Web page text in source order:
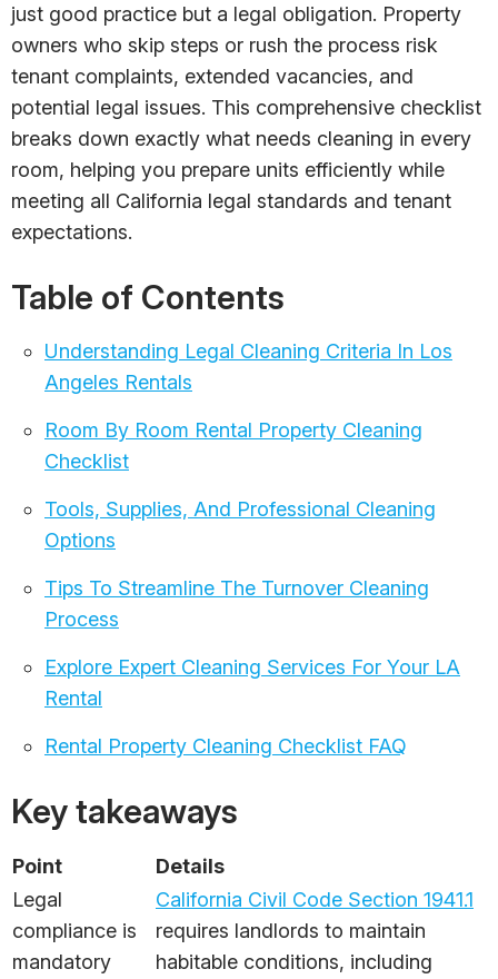
just good practice but a legal obligation. Property
owners who skip steps or rush the process risk
tenant complaints, extended vacancies, and
potential legal issues. This comprehensive checklist
breaks down exactly what needs cleaning in every
room, helping you prepare units efficiently while
meeting all California legal standards and tenant
expectations.
Table of Contents
Understanding Legal Cleaning Criteria In Los
Angeles Rentals
Room By Room Rental Property Cleaning
Checklist
Tools, Supplies, And Professional Cleaning
Options
Tips To Streamline The Turnover Cleaning
Process
Explore Expert Cleaning Services For Your LA
Rental
Rental Property Cleaning Checklist FAQ
Key takeaways
Point
Details
Legal
compliance is
mandatory
California Civil Code Section 1941.1
requires landlords to maintain
habitable conditions, including